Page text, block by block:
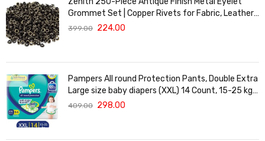
Grommet Set | Copper Rivets for Fabric, Leather
& DIY Crafts | Durable & Lightweight | Ideal for
399.00 224.00
Pampers All round Protection Pants, Double Extra
Large size baby diapers (XXL) 14 Count, 15-25 kg,
Anti-rash blanket, 360 degree Lotion with Aloe
409.00 298.00